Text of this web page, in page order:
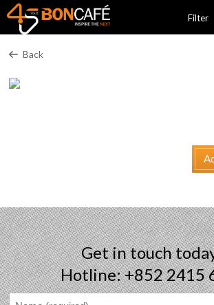
Filter
Back
Get in touch
Hotline: +852 2415